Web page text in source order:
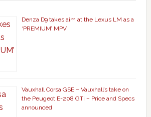
Denza D9 takes aim at the Lexus LM as a
‘PREMIUM’ MPV
Vauxhall Corsa GSE – Vauxhall’s take on
the Peugeot E-208 GTi – Price and Specs
announced